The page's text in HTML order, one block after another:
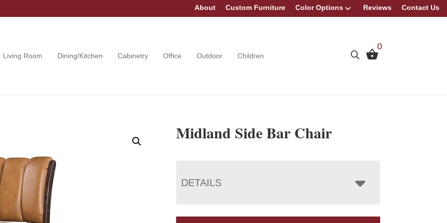
About Custom Furniture Color Options Reviews Contact Us
Living Room Dining/Kitchen Cabinetry Office Outdoor Children
0
Midland Side Bar Chair
DETAILS